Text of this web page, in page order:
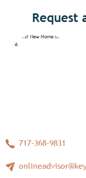
Request
717-368-9831